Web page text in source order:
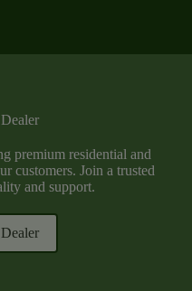
premium residential and
customers. Join a trusted
and support.